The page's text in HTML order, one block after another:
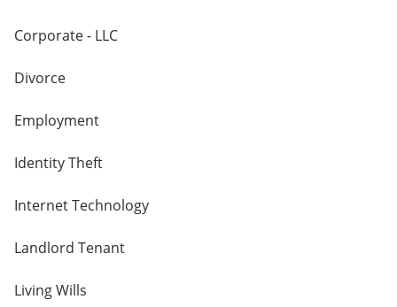
Corporate - LLC
Divorce
Employment
Identity Theft
Internet Technology
Landlord Tenant
Living Wills